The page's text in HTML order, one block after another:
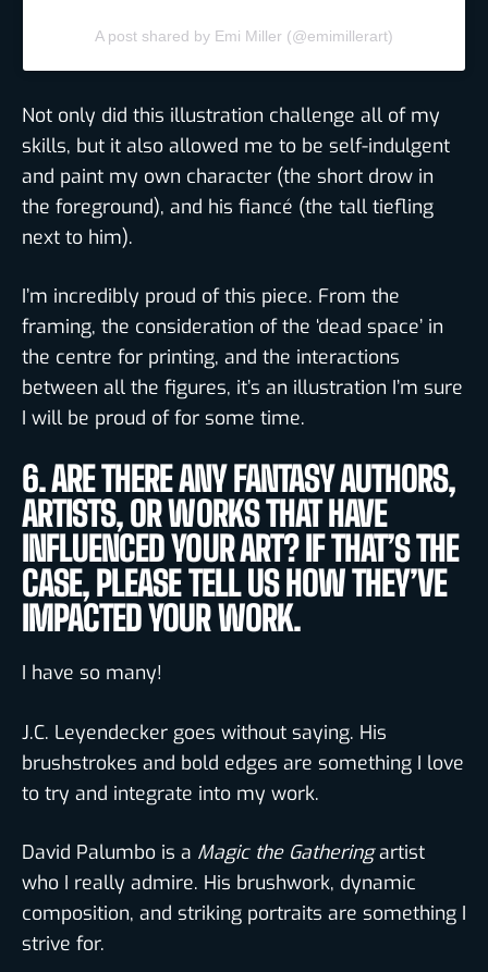
A post shared by Emi Miller (@emimillerart)
Not only did this illustration challenge all of my
skills, but it also allowed me to be self-indulgent
and paint my own character (the short drow in
the foreground), and his fiancé (the tall tiefling
next to him).
I’m incredibly proud of this piece. From the
framing, the consideration of the ‘dead space’ in
the centre for printing, and the interactions
between all the figures, it’s an illustration I’m sure
I will be proud of for some time.
6. ARE THERE ANY FANTASY AUTHORS,
ARTISTS, OR WORKS THAT HAVE
INFLUENCED YOUR ART? IF THAT’S THE
CASE, PLEASE TELL US HOW THEY’VE
IMPACTED YOUR WORK.
I have so many!
J.C. Leyendecker goes without saying. His
brushstrokes and bold edges are something I love
to try and integrate into my work.
David Palumbo is a Magic the Gatheringartist
who I really admire. His brushwork, dynamic
composition, and striking portraits are something I
strive for.